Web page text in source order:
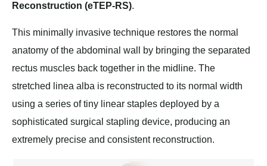
Reconstruction (eTEP-RS).
This minimally invasive technique restores the normal
anatomy of the abdominal wall by bringing the separated
rectus muscles back together in the midline. The
stretched linea alba is reconstructed to its normal width
using a series of tiny linear staples deployed by a
sophisticated surgical stapling device, producing an
extremely precise and consistent reconstruction.